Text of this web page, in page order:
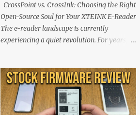
CrossPoint vs. CrossInk: Choosing the Right
Open-Source Soul for Your XTEINK E-Reader
The e-reader landscape is currently
experiencing a quiet revolution. For years,
walls. But a growing movement of open-
source developers is proving that hardware
belongs to the user. At the center of this shift
are the XTEINK X4 and X3 , a pair of highly